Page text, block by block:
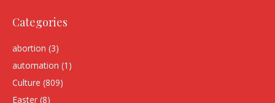
Categories
abortion (3)
automation (1)
Culture (809)
Easter (8)